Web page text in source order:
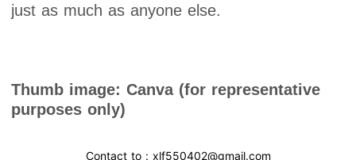
just as much as anyone else.
Thumb image: Canva (for representative
purposes only)
Contact to : xlf550402@gmail.com